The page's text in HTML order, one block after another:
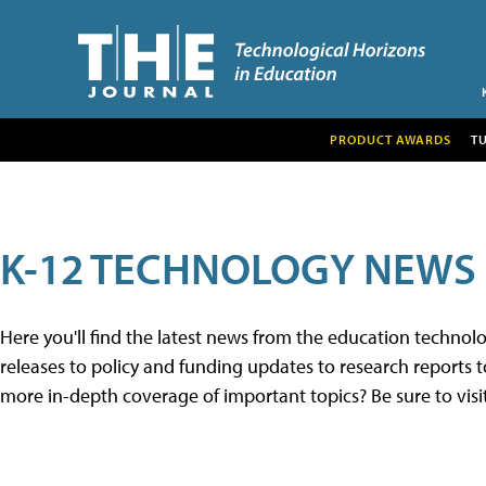
PRODUCT AWARDS
K-12 TECHNOLOGY NEWS
Here you'll find the latest news from the education
releases to policy and funding updates to research
more in-depth coverage of important topics? Be sure to